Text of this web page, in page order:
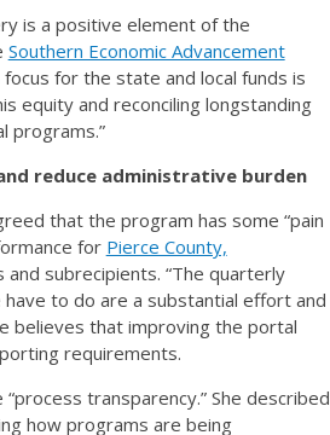
is a positive element of the
Southern Economic Advancement
for the state and local funds is
equity and reconciling longstanding
programs.”
reduce administrative burden
that the program has some “pain
for Pierce County,
subrecipients. “The quarterly
to do are a substantial effort and
believes that improving the portal
requirements.
transparency.” She described
how programs are being